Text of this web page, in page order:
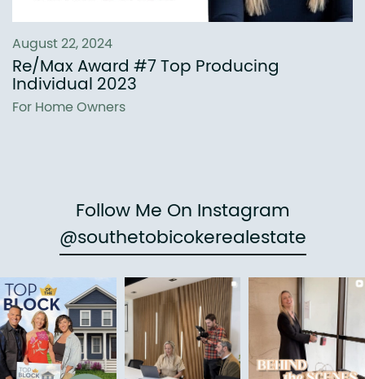
August 22, 2024
Re/Max Award #7 Top Producing
Individual 2023
For Home Owners
Follow Me On Instagram
@southetobicokerealestate